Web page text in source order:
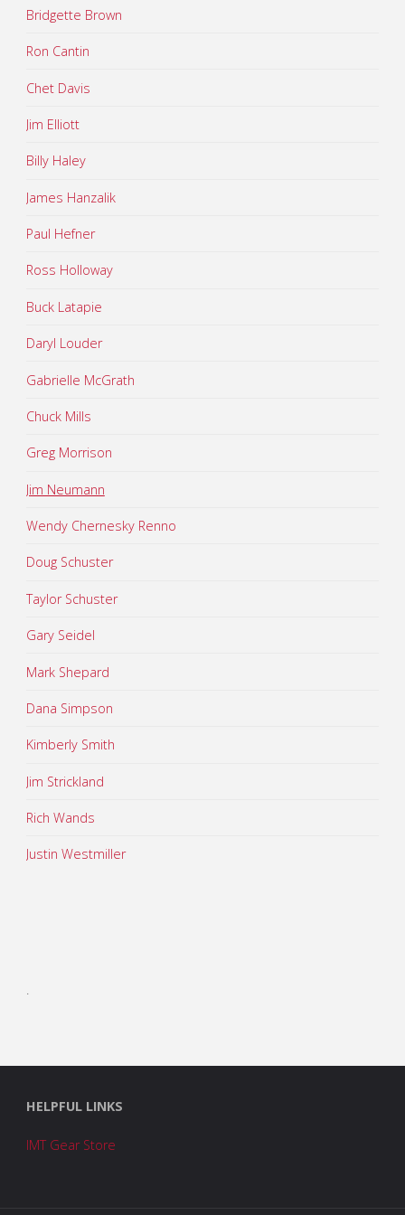
Bridgette Brown
Ron Cantin
Chet Davis
Jim Elliott
Billy Haley
James Hanzalik
Paul Hefner
Ross Holloway
Buck Latapie
Daryl Louder
Gabrielle McGrath
Chuck Mills
Greg Morrison
Jim Neumann
Wendy Chernesky Renno
Doug Schuster
Taylor Schuster
Gary Seidel
Mark Shepard
Dana Simpson
Kimberly Smith
Jim Strickland
Rich Wands
Justin Westmiller
.
HELPFUL LINKS
IMT Gear Store